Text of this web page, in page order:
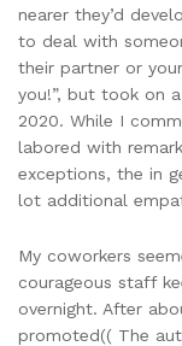
nearer they’d
to deal with
their partner or
you!”, but took on
2020. While I
labored with
exceptions, the in
lot additional
My coworkers
courageous staff
overnight. After
promoted(( The